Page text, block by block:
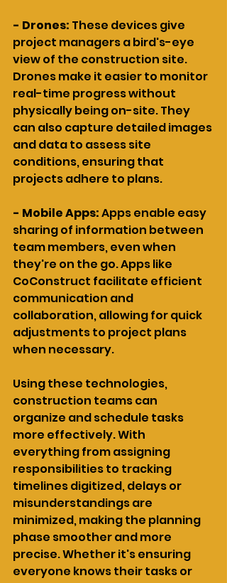
- Drones: These devices give
project managers a bird's-eye
view of the construction site.
Drones make it easier to monitor
real-time progress without
physically being on-site. They
can also capture detailed images
and data to assess site
conditions, ensuring that
projects adhere to plans.
- Mobile Apps: Apps enable easy
sharing of information between
team members, even when
they're on the go. Apps like
CoConstruct facilitate efficient
communication and
collaboration, allowing for quick
adjustments to project plans
when necessary.
Using these technologies,
construction teams can
organize and schedule tasks
more effectively. With
everything from assigning
responsibilities to tracking
timelines digitized, delays or
misunderstandings are
minimized, making the planning
phase smoother and more
precise. Whether it's ensuring
everyone knows their tasks or